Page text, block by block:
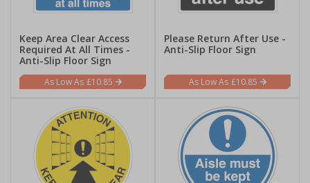
Keep Area Clear Access
Required At All Times -
Anti-Slip Floor Sign
£10.85
Please Return After Use -
Anti-Slip Floor Sign
£10.85